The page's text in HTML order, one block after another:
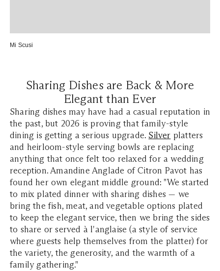
Mi Scusi
Sharing Dishes are Back & More
Elegant than Ever
Sharing dishes may have had a casual reputation in
the past, but 2026 is proving that family-style
dining is getting a serious upgrade. Silver platters
and heirloom-style serving bowls are replacing
anything that once felt too relaxed for a wedding
reception. Amandine Anglade of Citron Pavot has
found her own elegant middle ground: "We started
to mix plated dinner with sharing dishes — we
bring the fish, meat, and vegetable options plated
to keep the elegant service, then we bring the sides
to share or served à l'anglaise (a style of service
where guests help themselves from the platter) for
the variety, the generosity, and the warmth of a
family gathering."